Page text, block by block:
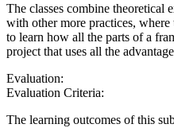
The classes combine theoretical
with other more practices,
to learn how all the parts of a
project that uses all the
Evaluation:
Evaluation Criteria:
The learning outcomes of this